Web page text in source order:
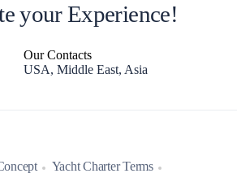
your Experience!
Our Contacts
USA, Middle East, Asia
Yacht Charter Terms